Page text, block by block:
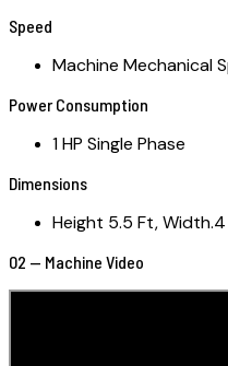
Speed
Machine Mechanical
Power Consumption
1 HP Single Phase
Dimensions
Height 5.5 Ft,
02 — Machine Video